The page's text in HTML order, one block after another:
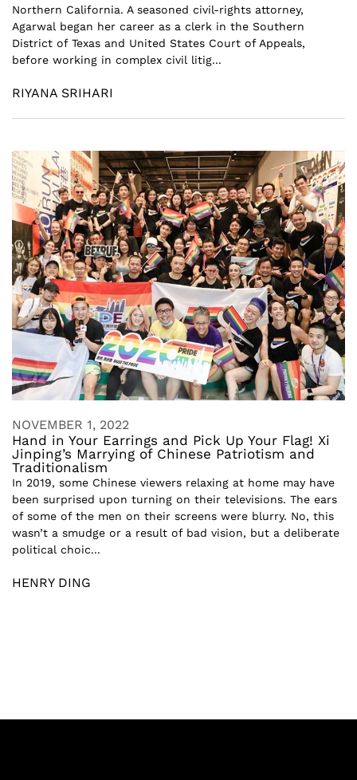
Northern California. A seasoned civil-rights attorney,
Agarwal began her career as a clerk in the Southern
District of Texas and United States Court of Appeals,
before working in complex civil litig...
RIYANA SRIHARI
NOVEMBER 1, 2022
Hand in Your Earrings and Pick Up Your Flag! Xi
Jinping’s Marrying of Chinese Patriotism and
Traditionalism
In 2019, some Chinese viewers relaxing at home may have
been surprised upon turning on their televisions. The ears
of some of the men on their screens were blurry. No, this
wasn’t a smudge or a result of bad vision, but a deliberate
political choic...
HENRY DING